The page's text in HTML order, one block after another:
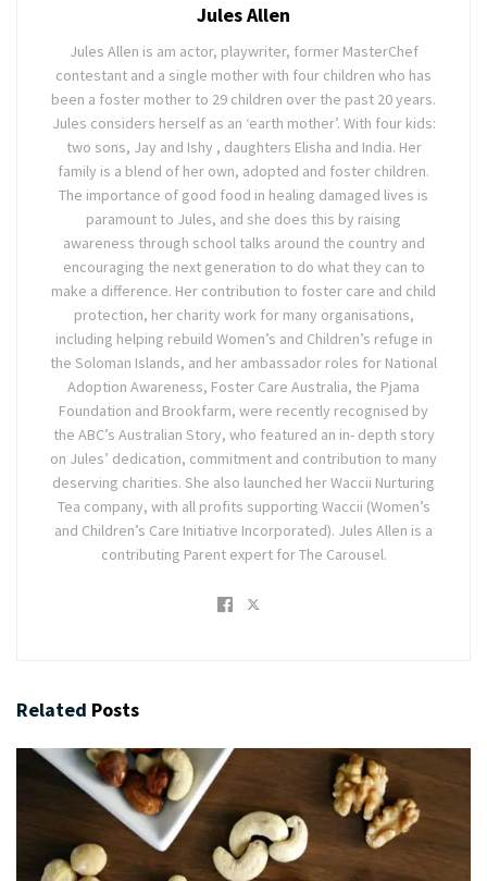
Jules Allen
Jules Allen is am actor, playwriter, former MasterChef
contestant and a single mother with four children who has
been a foster mother to 29 children over the past 20 years.
Jules considers herself as an ‘earth mother’. With four kids:
two sons, Jay and Ishy , daughters Elisha and India. Her
family is a blend of her own, adopted and foster children.
The importance of good food in healing damaged lives is
paramount to Jules, and she does this by raising
awareness through school talks around the country and
encouraging the next generation to do what they can to
make a difference. Her contribution to foster care and child
protection, her charity work for many organisations,
including helping rebuild Women’s and Children’s refuge in
the Soloman Islands, and her ambassador roles for National
Adoption Awareness, Foster Care Australia, the Pjama
Foundation and Brookfarm, were recently recognised by
the ABC’s Australian Story, who featured an in- depth story
on Jules’ dedication, commitment and contribution to many
deserving charities. She also launched her Waccii Nurturing
Tea company, with all profits supporting Waccii (Women’s
and Children’s Care Initiative Incorporated). Jules Allen is a
contributing Parent expert for The Carousel.
Related Posts